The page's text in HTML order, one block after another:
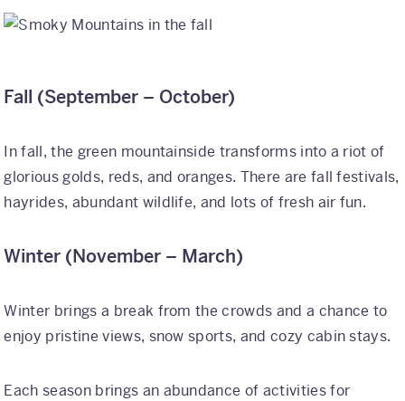
Fall (September – October)
In fall, the green mountainside transforms into a riot of
glorious golds, reds, and oranges. There are fall festivals,
hayrides, abundant wildlife, and lots of fresh air fun.
Winter (November – March)
Winter brings a break from the crowds and a chance to
enjoy pristine views, snow sports, and cozy cabin stays.
Each season brings an abundance of activities for